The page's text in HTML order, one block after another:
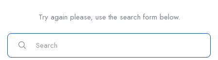
Try again please, use the search form below.